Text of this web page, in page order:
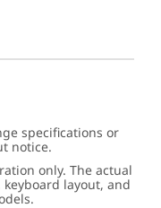
specifications or
notice.
only. The actual
layout, and